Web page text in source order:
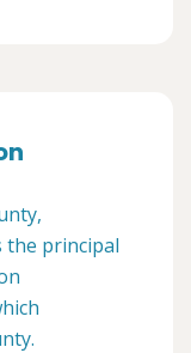
the principal